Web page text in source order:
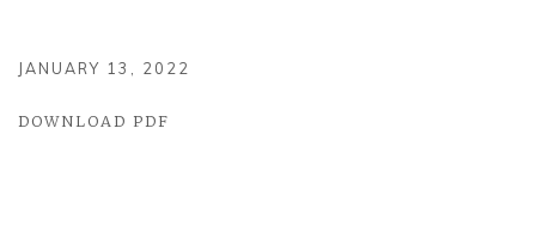
JANUARY 13, 2022
DOWNLOAD PDF